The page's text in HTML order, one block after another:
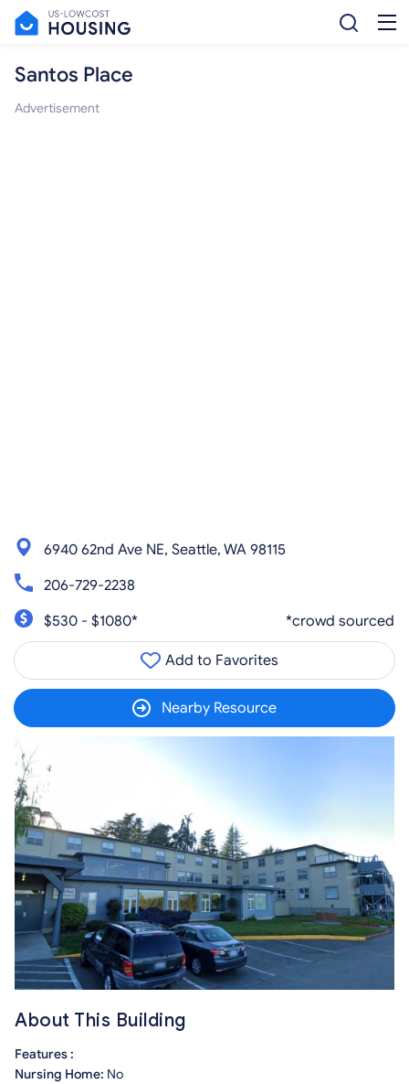
Santos Place
Advertisement
6940 62nd Ave NE, Seattle, WA 98115
206-729-2238
$530 - $1080*
*crowd sourced
Add to Favorites
Nearby Resource
About This Building
Features :
Nursing Home: No